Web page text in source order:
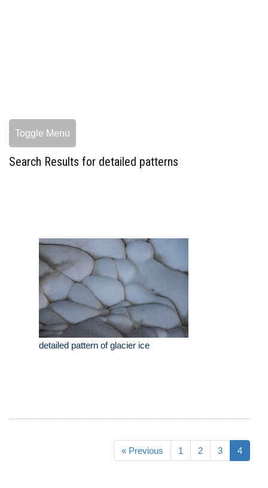
Toggle Menu
Search Results for detailed patterns
detailed pattern of glacier ice
« Previous 1 2 3 4